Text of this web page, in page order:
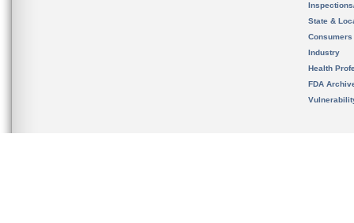
State &
Consumers
Industry
Health
FDA